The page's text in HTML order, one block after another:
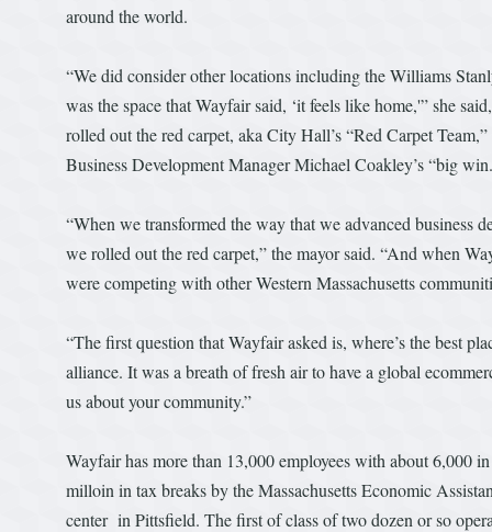
around the world.
“We did consider other locations including the Williams
was the space that Wayfair said, ‘it feels like home,'” she
rolled out the red carpet, aka City Hall’s “Red Carpet
Business Development Manager Michael Coakley’s “big
“When we transformed the way that we advanced business
we rolled out the red carpet,” the mayor said. “And when
were competing with other Western Massachusetts
“The first question that Wayfair asked is, where’s the best
alliance. It was a breath of fresh air to have a global
us about your community.”
Wayfair has more than 13,000 employees with about 6,000
milloin in tax breaks by the Massachusetts Economic
center in Pittsfield. The first of class of two dozen or so